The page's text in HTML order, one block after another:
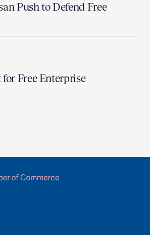
Push to Defend Free
Free Enterprise